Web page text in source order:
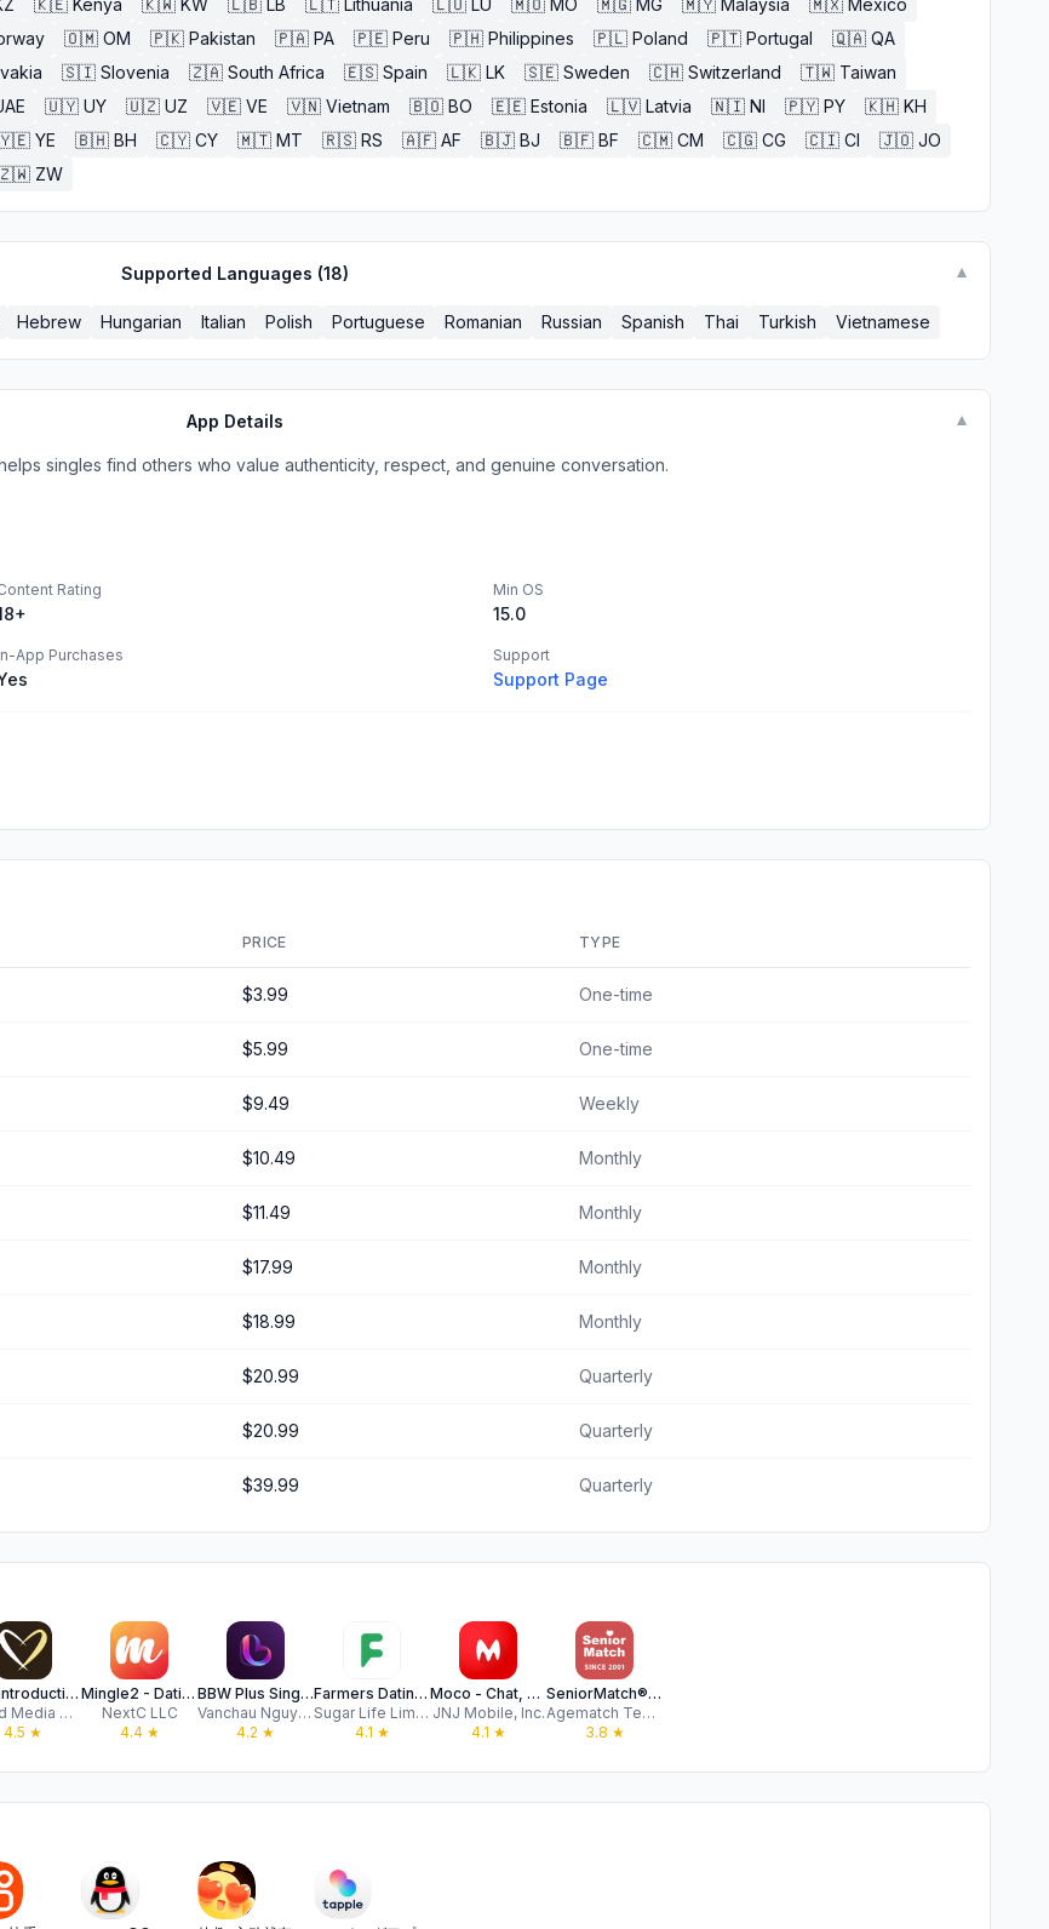
🇰🇪 Kenya 🇰🇼 KW 🇱🇧 LB 🇱🇹 Lithuania 🇱🇺 LU 🇲🇴 MO 🇲🇬 MG 🇲🇾 Malaysia 🇲🇽 Mexico
🇴🇲 OM 🇵🇰 Pakistan 🇵🇦 PA 🇵🇪 Peru 🇵🇭 Philippines 🇵🇱 Poland 🇵🇹 Portugal 🇶🇦 QA
🇸🇮 Slovenia 🇿🇦 South Africa 🇪🇸 Spain 🇱🇰 LK 🇸🇪 Sweden 🇨🇭 Switzerland 🇹🇼 Taiwan
🇺🇾 UY 🇺🇿 UZ 🇻🇪 VE 🇻🇳 Vietnam 🇧🇴 BO 🇪🇪 Estonia 🇱🇻 Latvia 🇳🇮 NI 🇵🇾 PY 🇰🇭 KH
YE 🇧🇭 BH 🇨🇾 CY 🇲🇹 MT 🇷🇸 RS 🇦🇫 AF 🇧🇯 BJ 🇧🇫 BF 🇨🇲 CM 🇨🇬 CG 🇨🇮 CI 🇯🇴 JO
ZW
Supported Languages (18) ▼
Hebrew Hungarian Italian Polish Portuguese Romanian Russian Spanish Thai Turkish Vietnamese
App Details ▼
singles find others who value authenticity, respect, and genuine conversation.
Rating Min OS
15.0
App Purchases Support
Support Page
PRICE TYPE
$3.99 One-time
$5.99 One-time
$9.49 Weekly
$10.49 Monthly
$11.49 Monthly
$17.99 Monthly
$18.99 Monthly
$20.99 Quarterly
$20.99 Quarterly
$39.99 Quarterly
AfroIntroductions: Afro Dating
Cupid Media Pty Ltd
4.5 ★
Mingle2 - Dating & Meet People
NextC LLC
4.4★
BBW Plus Singles: Curvy Dating
Vanchau Nguyen
4.2 ★
Farmers Dating App - FarmersD
Sugar Life Limited
4.1 ★
Moco - Chat, Meet People
JNJ Mobile, Inc.
4.1 ★
SeniorMatch® - Dating Over 50
Agematch Technology Internet Co., Limited
3.8 ★